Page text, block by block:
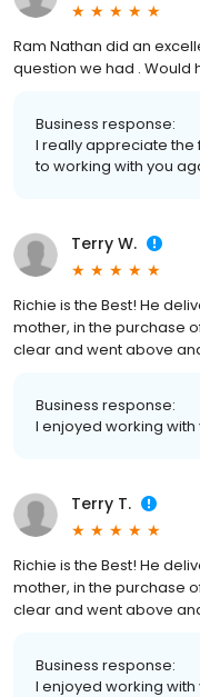
Ram Nathan did an
question we had . Would
Business response:
I really appreciate
to working with you
Terry W.
Richie is the Best! He
mother, in the purchase
clear and went above
Business response:
I enjoyed working
Terry T.
Richie is the Best! He
mother, in the purchase
clear and went above
Business response:
I enjoyed working